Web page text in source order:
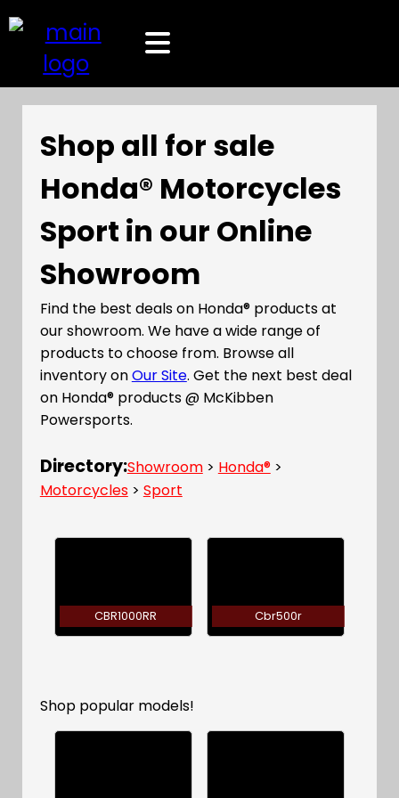
Shop all for sale
Honda® Motorcycles
Sport in our Online
Showroom
Find the best deals on Honda® products at
our showroom. We have a wide range of
products to choose from. Browse all
inventory onOur Site. Get the next best deal
on Honda® products @ McKibben
Powersports.
Directory:Showroom> Honda®>
Motorcycles> Sport
CBR1000RR Cbr500r
Shop popular models!